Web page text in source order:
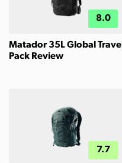
8.0
Matador 35L Global Travel
Pack Review
7.7